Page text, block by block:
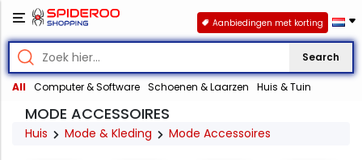
Search
All Computer & Software Schoenen & Laarzen Huis & Tuin
Aanbiedingen met korting
MODE ACCESSOIRES
Huis Mode & Kleding Mode Accessoires